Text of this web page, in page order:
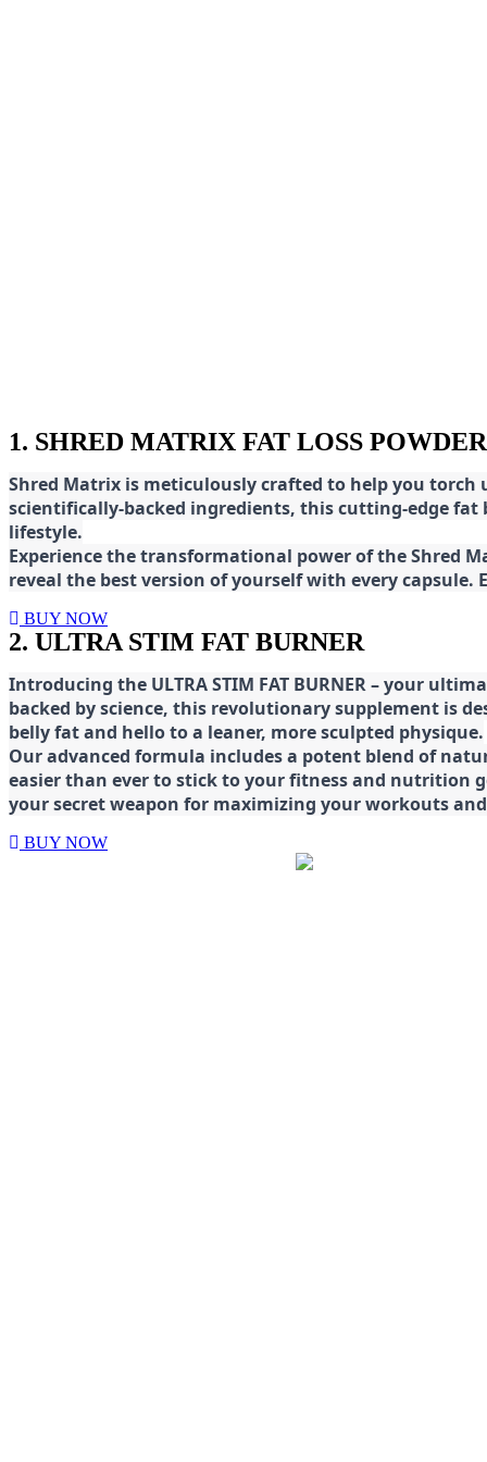
1. SHRED MATRIX FAT LOSS POWDER
Shred Matrix is meticulously crafted to help you
scientifically-backed ingredients, this cutting-edge
lifestyle.
Experience the transformational power of the Shred
reveal the best version of yourself with every
BUY NOW
2. ULTRA STIM FAT BURNER
Introducing the ULTRA STIM FAT BURNER – your
backed by science, this revolutionary supplement is
belly fat and hello to a leaner, more sculpted physique.
Our advanced formula includes a potent blend of
easier than ever to stick to your fitness and nutrition
your secret weapon for maximizing your workouts
BUY NOW